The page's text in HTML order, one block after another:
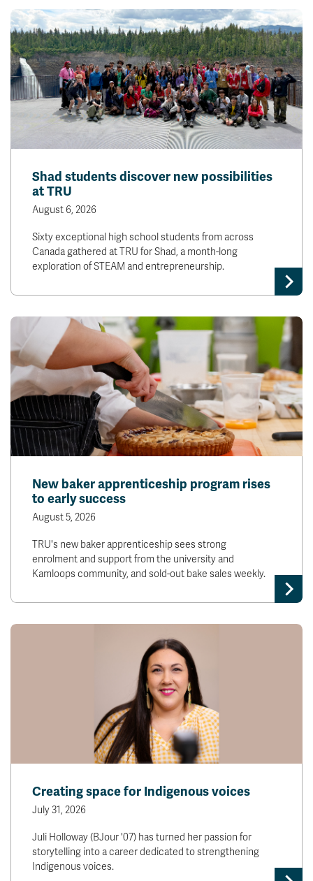
Shad students discover new possibilities
at TRU
August 6, 2026
Sixty exceptional high school students from across
Canada gathered at TRU for Shad, a month-long
exploration of STEAM and entrepreneurship.
New baker apprenticeship program rises
to early success
August 5, 2026
TRU's new baker apprenticeship sees strong
enrolment and support from the university and
Kamloops community, and sold-out bake sales weekly.
Creating space for Indigenous voices
July 31, 2026
Juli Holloway (BJour '07) has turned her passion for
storytelling into a career dedicated to strengthening
Indigenous voices.